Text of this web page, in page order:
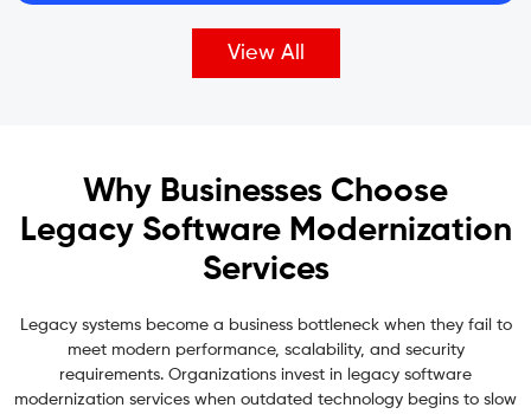
View All
Why Businesses Choose
Legacy Software Modernization
Services
Legacy systems become a business bottleneck when they fail to
meet modern performance, scalability, and security
requirements. Organizations invest in legacy software
modernization services when outdated technology begins to slow